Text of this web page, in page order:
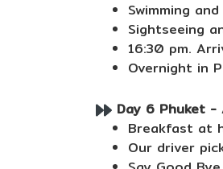
Swimming
Sightseeing
16:30 pm.
Overnight in
Day 6 Phuket
Breakfast at
Our driver